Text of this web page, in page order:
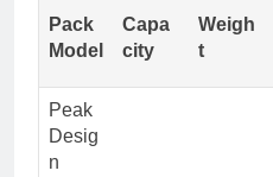
Pack
Model
Capa
city
Weigh
t
Peak
Desig
n